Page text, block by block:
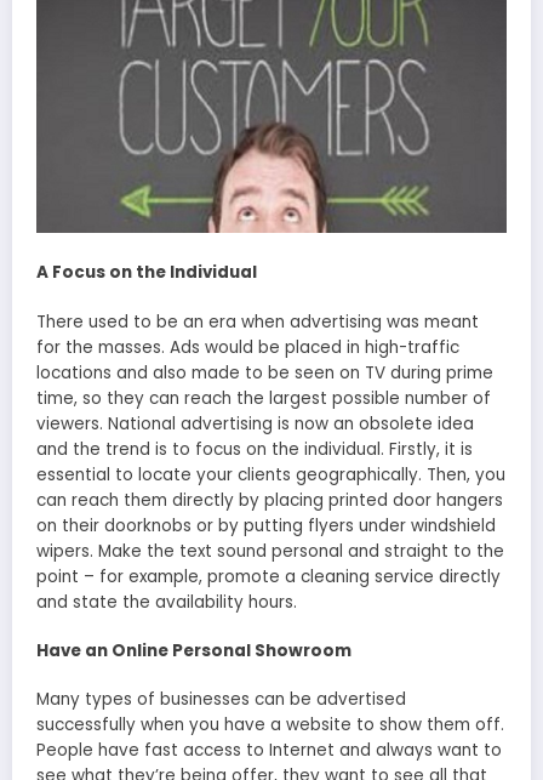
A Focus on the Individual
There used to be an era when advertising was meant
for the masses. Ads would be placed in high-traffic
locations and also made to be seen on TV during prime
time, so they can reach the largest possible number of
viewers. National advertising is now an obsolete idea
and the trend is to focus on the individual. Firstly, it is
essential to locate your clients geographically. Then, you
can reach them directly by placing printed door hangers
on their doorknobs or by putting flyers under windshield
wipers. Make the text sound personal and straight to the
point – for example, promote a cleaning service directly
and state the availability hours.
Have an Online Personal Showroom
Many types of businesses can be advertised
successfully when you have a website to show them off.
People have fast access to Internet and always want to